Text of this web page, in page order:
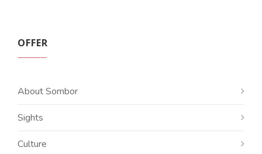
OFFER
About Sombor
Sights
Culture